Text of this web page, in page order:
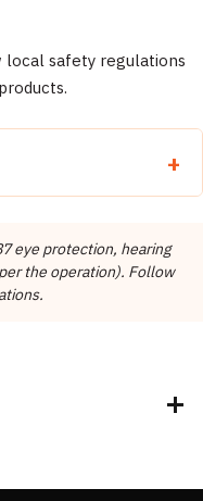
local safety regulations
force the bit.
eye protection, hearing
the operation). Follow